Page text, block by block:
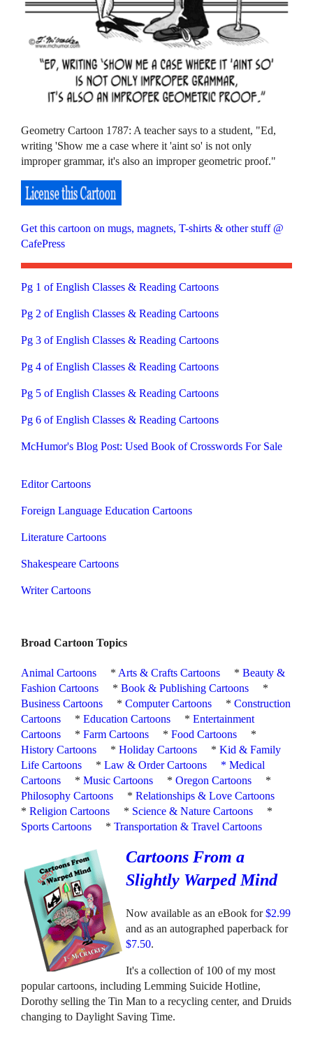
Geometry Cartoon 1787: A teacher says to a student, "Ed,
writing 'Show me a case where it 'aint so' is not only
improper grammar, it's also an improper geometric proof."
Get this cartoon on mugs, magnets, T-shirts & other stuff @
CafePress
Pg 1 of English Classes & Reading Cartoons
Pg 2 of English Classes & Reading Cartoons
Pg 3 of English Classes & Reading Cartoons
Pg 4 of English Classes & Reading Cartoons
Pg 5 of English Classes & Reading Cartoons
Pg 6 of English Classes & Reading Cartoons
McHumor's Blog Post: Used Book of Crosswords For Sale
Editor Cartoons
Foreign Language Education Cartoons
Literature Cartoons
Shakespeare Cartoons
Writer Cartoons
Broad Cartoon Topics
Animal Cartoons * Arts & Crafts Cartoons *Beauty &
Fashion Cartoons
*Book & Publishing Cartoons
*
Business Cartoons
*Computer Cartoons *Construction
Cartoons
*Education Cartoons *Entertainment
Cartoons
*Farm Cartoons *Food Cartoons
*
History Cartoons
*Holiday Cartoons *Kid & Family
Life Cartoons
*Law & Order Cartoons *Medical
Cartoons
*Music Cartoons *Oregon Cartoons
*
Philosophy Cartoons
*Relationships & Love Cartoons
*Religion Cartoons * Science & Nature Cartoons
*
Sports Cartoons
*Transportation & Travel Cartoons
Cartoons From a
Slightly Warped Mind
Now available as an eBook for$2.99
and as an autographed paperback for
$7.50.
It's a collection of 100 of my most
popular cartoons, including Lemming Suicide Hotline,
Dorothy selling the Tin Man to a recycling center, and Druids
changing to Daylight Saving Time.